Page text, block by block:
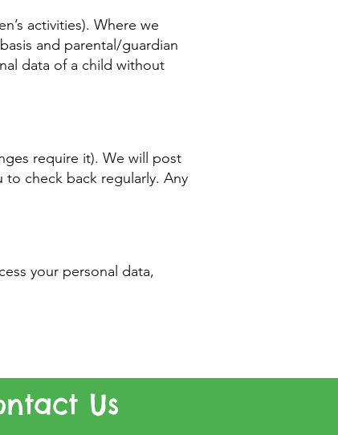
activities). Where we
and parental/guardian
data of a child without
require it). We will post
check back regularly. Any
your personal data,
Us